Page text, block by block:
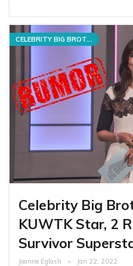
CELEBRITY BIG BROTHER
Celebrity Big
KUWTK Star, 2
Survivor
Joanne Eglash Jan 22, 2022